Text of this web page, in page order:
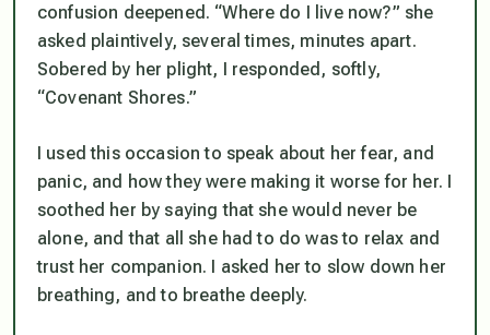
confusion deepened. “Where do I live now?” she
asked plaintively, several times, minutes apart.
Sobered by her plight, I responded, softly,
“Covenant Shores.”
I used this occasion to speak about her fear, and
panic, and how they were making it worse for her. I
soothed her by saying that she would never be
alone, and that all she had to do was to relax and
trust her companion. I asked her to slow down her
breathing, and to breathe deeply.